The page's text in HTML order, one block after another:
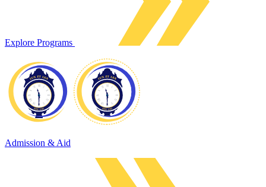
Explore Programs
Admission & Aid